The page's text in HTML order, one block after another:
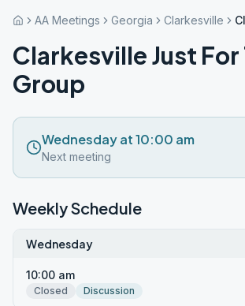
AA Meetings Georgia Clarkesville
Clarkesville Just For
Group
Wednesday at 10:00 am
Next meeting
Weekly Schedule
Wednesday
10:00 am
Closed Discussion